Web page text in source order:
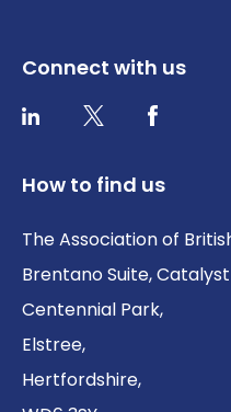
Connect with us
LinkedInTwitter / XFacebook
How to find us
The Association of
Brentano Suite, Catalyst
Centennial Park,
Elstree,
Hertfordshire,